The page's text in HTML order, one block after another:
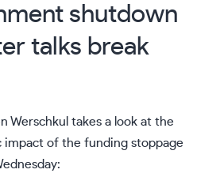
shutdown
talks break
Werschkul takes a look at the
impact of the funding stoppage